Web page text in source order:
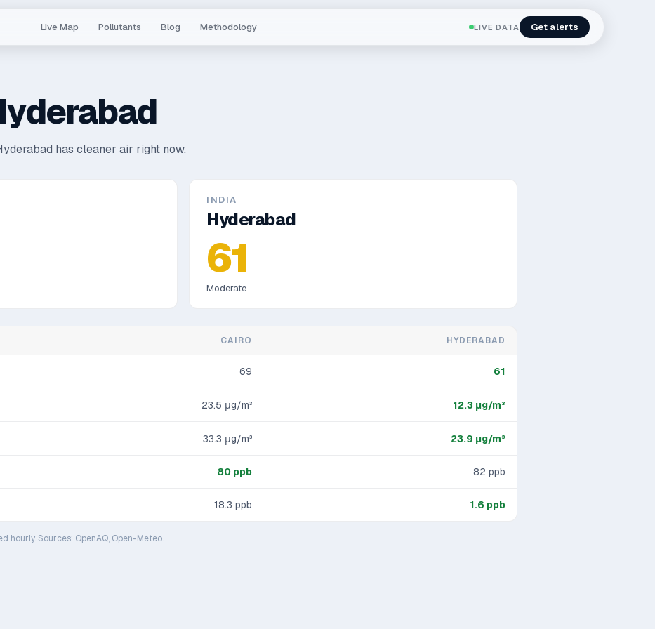
Live Map Pollutants Blog Methodology LIVE DATA Get alerts
has cleaner air right now.
INDIA
Hyderabad
61
Moderate
CAIRO HYDERABAD
69 61
23.5 μg/m³ 12.3 μg/m³
33.3 μg/m³ 23.9 μg/m³
80 ppb 82 ppb
18.3 ppb 1.6 ppb
hourly. Sources: OpenAQ, Open-Meteo.